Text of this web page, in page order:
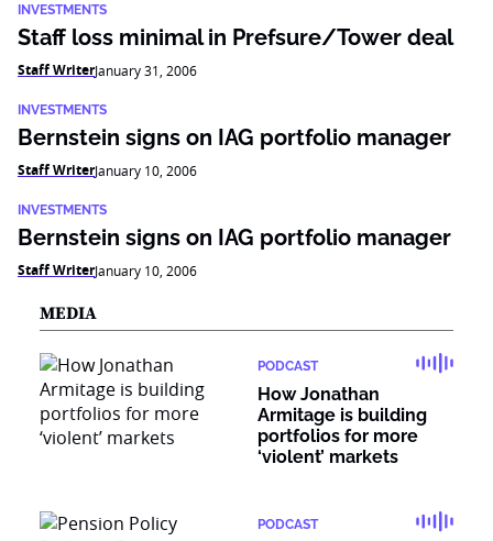
INVESTMENTS
Staff loss minimal in Prefsure/Tower deal
Staff WriterJanuary 31, 2006
INVESTMENTS
Bernstein signs on IAG portfolio manager
Staff WriterJanuary 10, 2006
INVESTMENTS
Bernstein signs on IAG portfolio manager
Staff WriterJanuary 10, 2006
MEDIA
PODCAST
How Jonathan
Armitage is building
portfolios for more
‘violent’ markets
PODCAST